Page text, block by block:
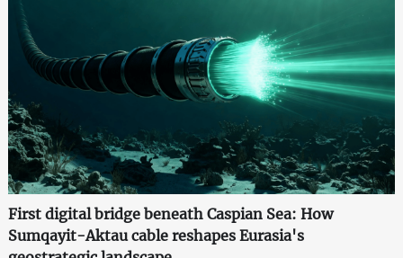
First digital bridge beneath Caspian Sea: How
Sumqayit-Aktau cable reshapes Eurasia's